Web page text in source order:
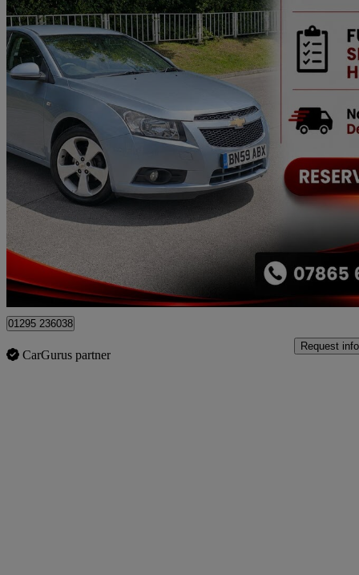
2009 Chevrolet Cruze
1.8 Lt 4dr Auto 59,000 miles
£2,699
Nelson
01295 236038
CarGurus partner
Request info